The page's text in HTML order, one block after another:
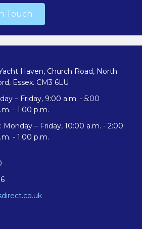
Touch
Haven, Church Road, North
Essex. CM3 6LU
– Friday, 9:00 a.m. - 5:00
- 1:00 p.m.
– Friday, 10:00 a.m. - 2:00
- 1:00 p.m.